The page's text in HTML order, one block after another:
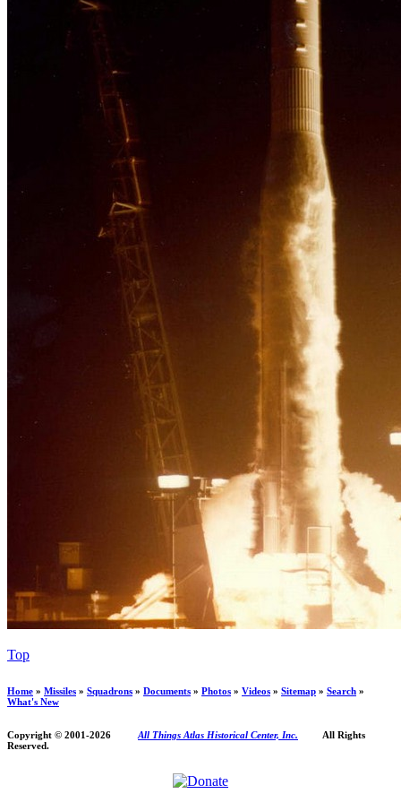
Top
Home » Missiles » Squadrons » Documents » Photos » Videos » Sitemap » Search »
What's New
Copyright © 2001-2026 All Things Atlas Historical Center, Inc. All Rights
Reserved.